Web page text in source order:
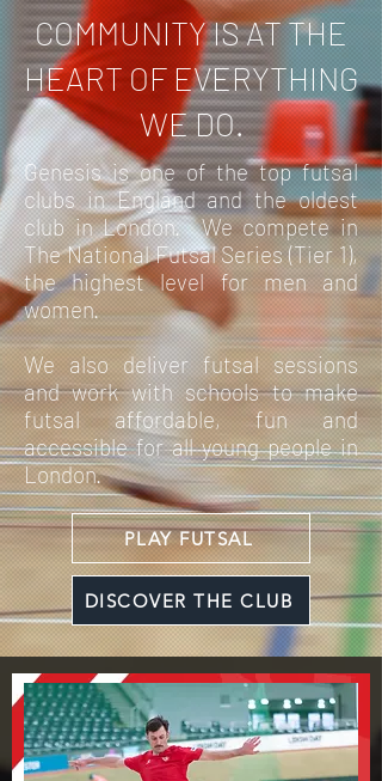
COMMUNITY IS AT THE
HEART OF EVERYTHING
WE DO.
Genesis is one of the top futsal
clubs in England and the oldest
club in London. We compete in
The National Futsal Series (Tier 1),
the highest level for men and
women.
We also deliver futsal sessions
and work with schools to make
futsal affordable, fun and
accessible for all young people in
London.
PLAY FUTSAL
DISCOVER THE CLUB